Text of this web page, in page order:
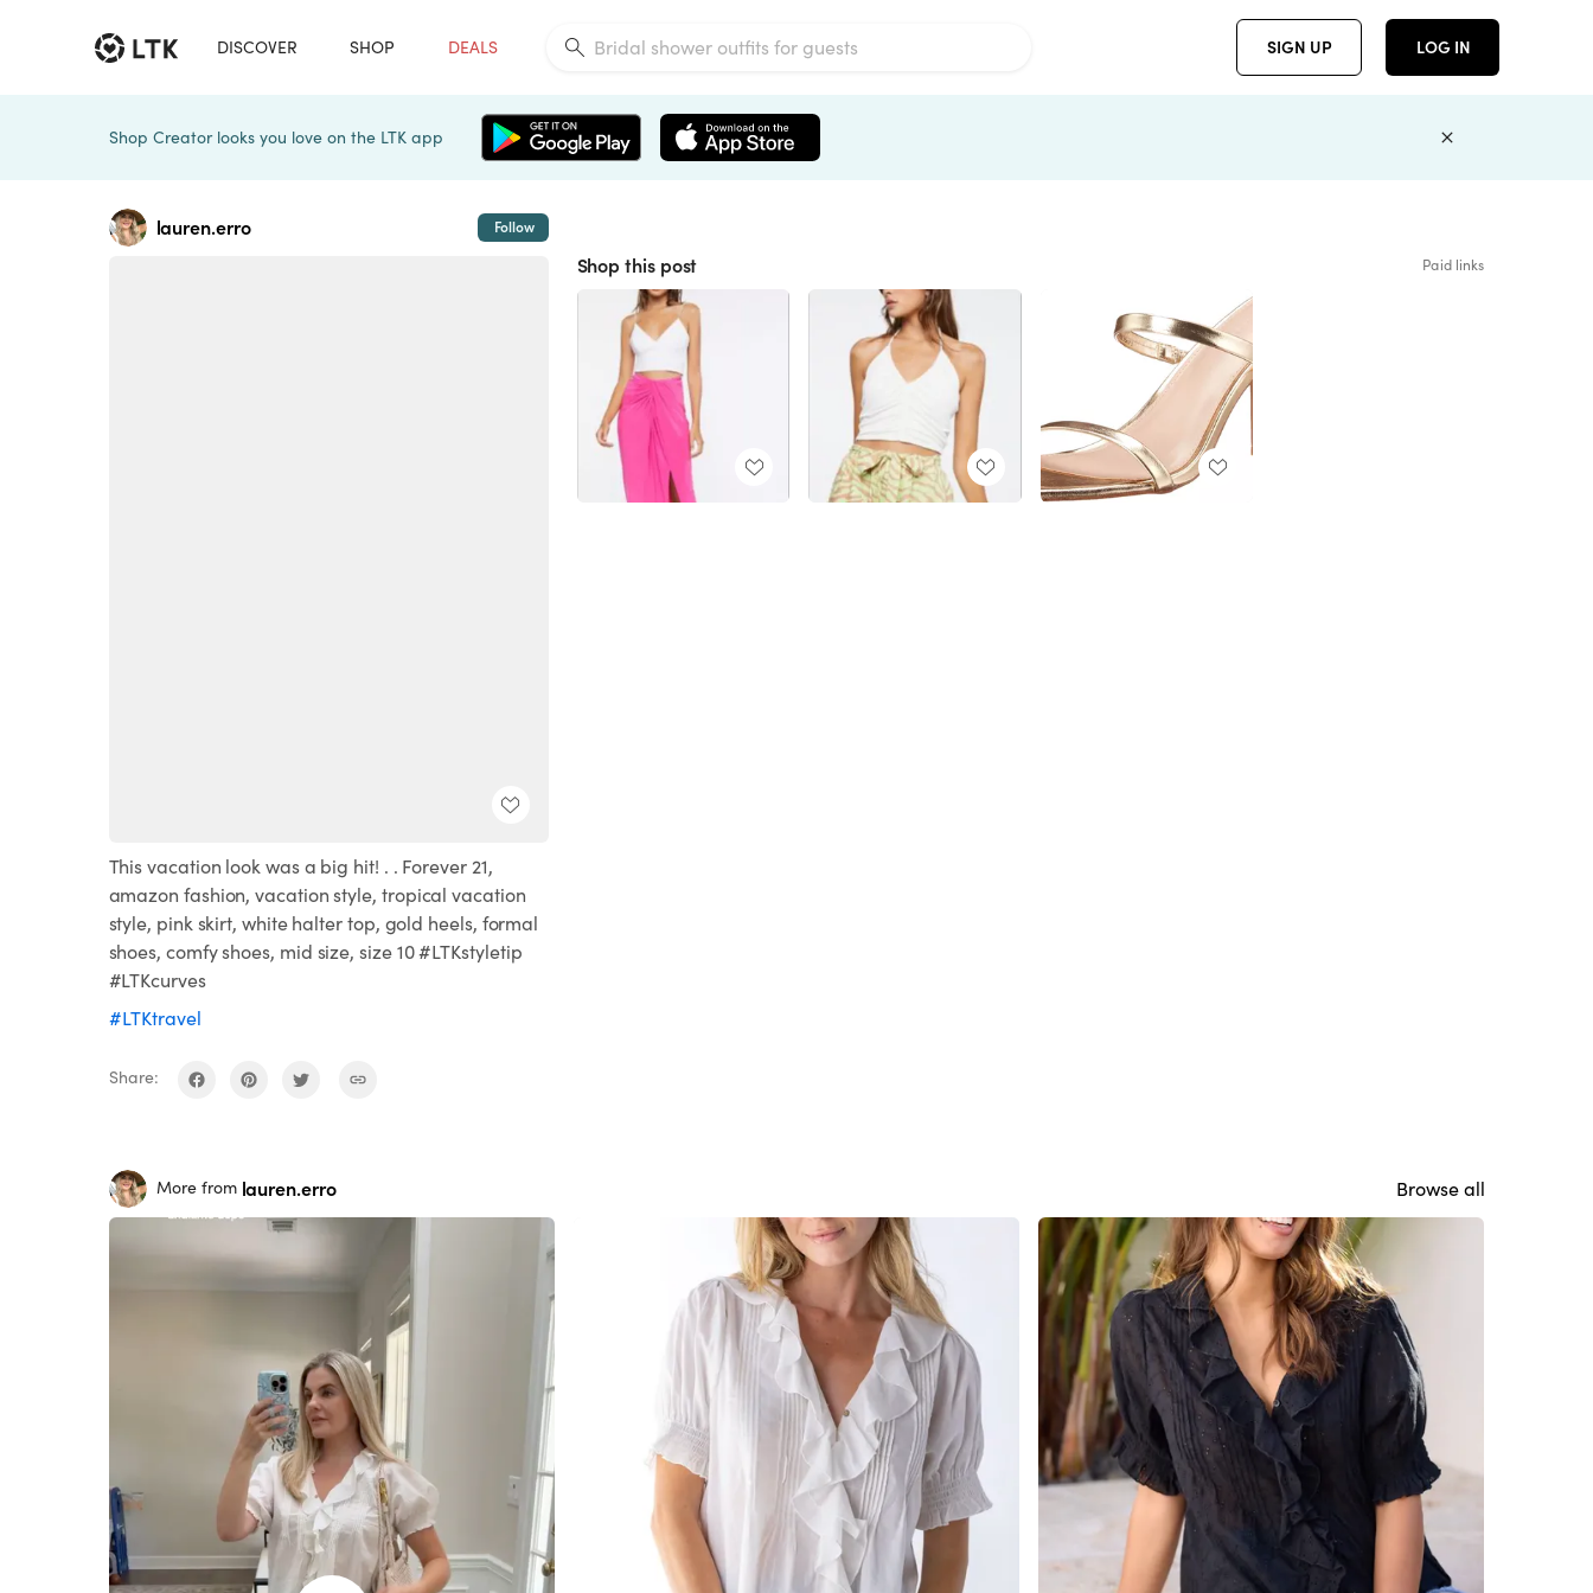
DISCOVER SHOP DEALS SIGN UP LOG IN
Shop Creator looks you love on the LTK app
lauren.erro Follow
This vacation look was a big hit! . . Forever 21,
amazon fashion, vacation style, tropical vacation
style, pink skirt, white halter top, gold heels, formal
shoes, comfy shoes, mid size, size 10 #LTKstyletip
#LTKcurves
#LTKtravel
Share:
Shop this post Paid links
More from lauren.erro Browse all